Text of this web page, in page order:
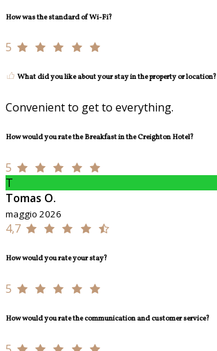
How was the standard of Wi-Fi?
5
What did you like about your stay in the property or location?
Convenient to get to everything.
How would you rate the Breakfast in the Creighton Hotel?
5
T
Tomas O.
maggio 2026
4,7
How would you rate your stay?
5
How would you rate the communication and customer service?